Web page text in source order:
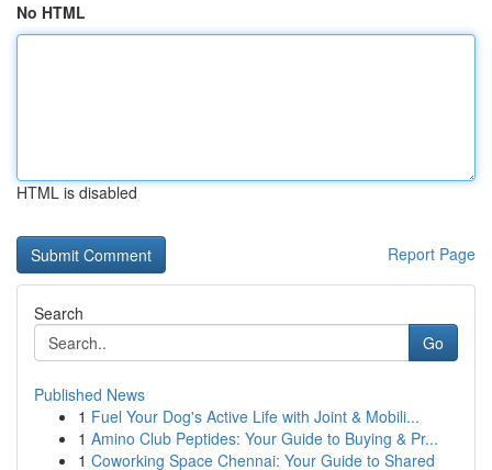
No HTML
HTML is disabled
Report Page
Search
Go
Published News
1 Fuel Your Dog's Active Life with Joint & Mobili...
1 Amino Club Peptides: Your Guide to Buying & Pr...
1 Coworking Space Chennai: Your Guide to Shared